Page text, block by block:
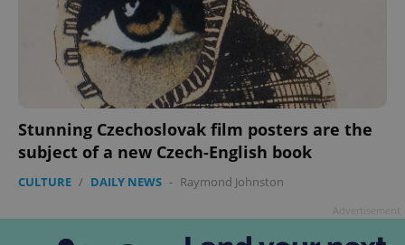
Stunning Czechoslovak film posters are the
subject of a new Czech-English book
CULTURE / DAILY NEWS - Raymond Johnston
ex_polls .expats.cz
add_logo_profile_modal_displayed
Google
Privacy Policy